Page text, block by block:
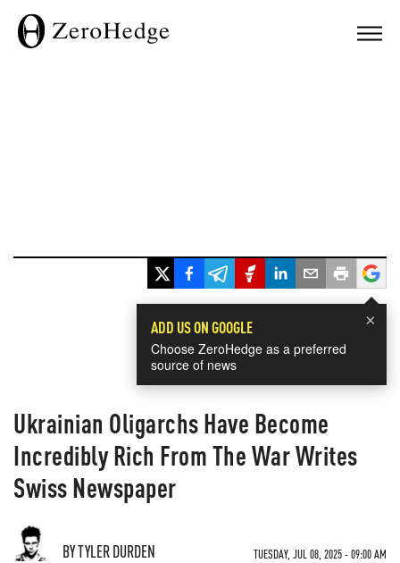
×
ADD US ON GOOGLE
Choose ZeroHedge as a preferred
source of news
Ukrainian Oligarchs Have Become
Incredibly Rich From The War Writes
Swiss Newspaper
BY TYLER DURDEN TUESDAY, JUL 08, 2025 - 09:00 AM